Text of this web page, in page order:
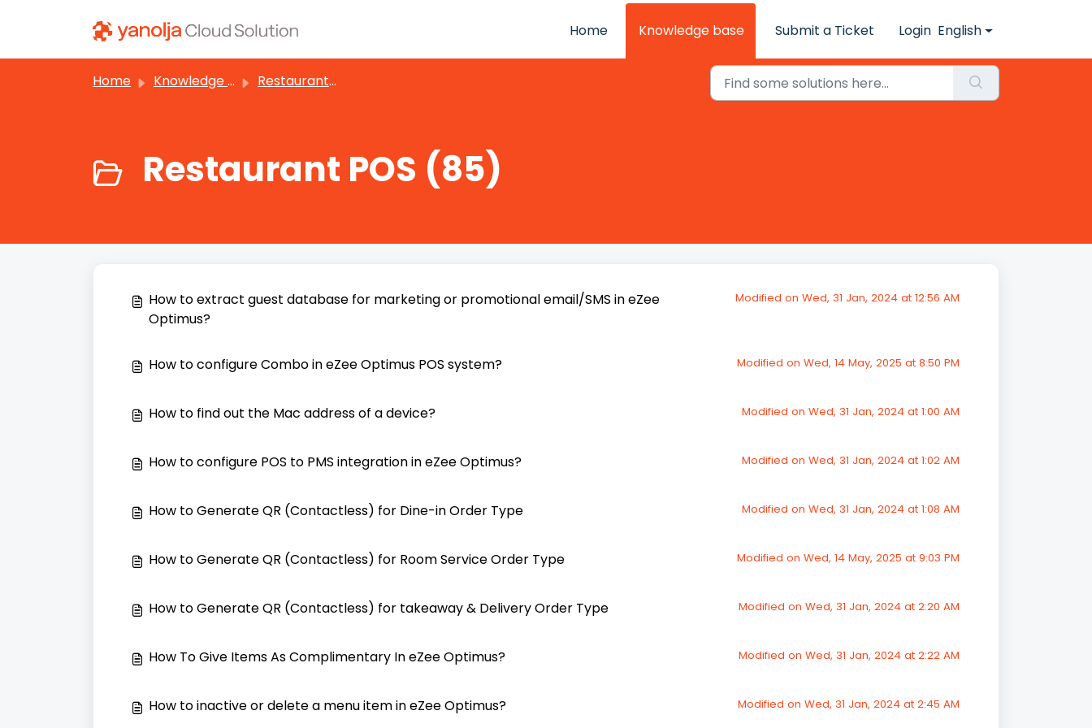
Home
Knowledge base Submit a Ticket Login English
Home Knowledge base Restaurant POS
Restaurant POS (85)
How to extract guest database for marketing or promotional email/SMS in eZee
Optimus?
Modified on Wed, 31 Jan, 2024 at 12:56 AM
How to configure Combo in eZee Optimus POS system? Modified on Wed, 14 May, 2025 at 8:50 PM
How to find out the Mac address of a device? Modified on Wed, 31 Jan, 2024 at 1:00 AM
How to configure POS to PMS integration in eZee Optimus? Modified on Wed, 31 Jan, 2024 at 1:02 AM
How to Generate QR (Contactless) for Dine-in Order Type Modified on Wed, 31 Jan, 2024 at 1:08 AM
How to Generate QR (Contactless) for Room Service Order Type Modified on Wed, 14 May, 2025 at 9:03 PM
How to Generate QR (Contactless) for takeaway & Delivery Order Type Modified on Wed, 31 Jan, 2024 at 2:20 AM
How To Give Items As Complimentary In eZee Optimus? Modified on Wed, 31 Jan, 2024 at 2:22 AM
How to inactive or delete a menu item in eZee Optimus? Modified on Wed, 31 Jan, 2024 at 2:45 AM